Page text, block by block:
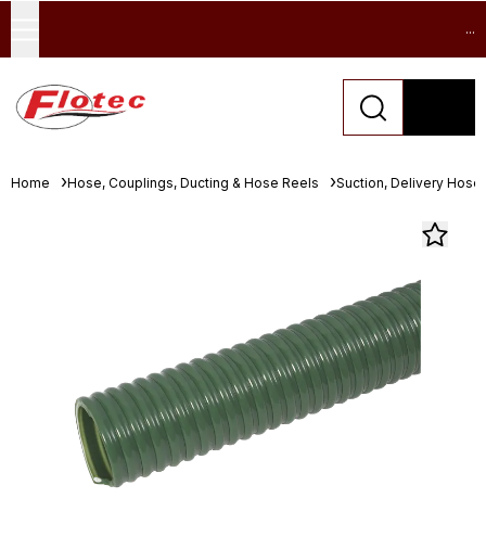
...
Home Hose, Couplings, Ducting & Hose Reels Suction, Delivery